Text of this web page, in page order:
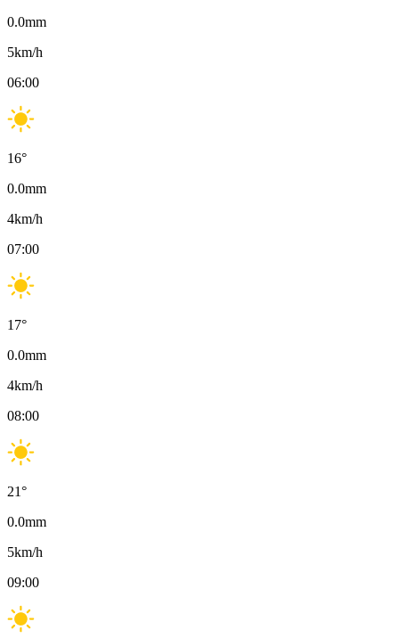
0.0mm
5km/h
06:00
16°
0.0mm
4km/h
07:00
17°
0.0mm
4km/h
08:00
21°
0.0mm
5km/h
09:00